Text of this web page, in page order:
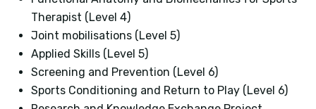
Therapist (Level 4)
Joint mobilisations (Level 5)
Applied Skills (Level 5)
Screening and Prevention (Level 6)
Sports Conditioning and Return to Play (Level 6)